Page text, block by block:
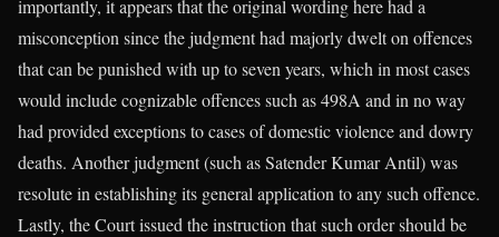
importantly, it appears that the original wording here had a
misconception since the judgment had majorly dwelt on offences
that can be punished with up to seven years, which in most cases
would include cognizable offences such as 498A and in no way
had provided exceptions to cases of domestic violence and dowry
deaths. Another judgment (such as Satender Kumar Antil) was
resolute in establishing its general application to any such offence.
Lastly, the Court issued the instruction that such order should be